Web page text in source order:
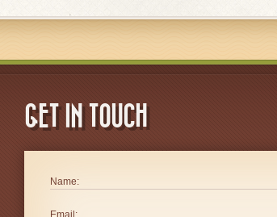
GET IN TOUCH
Name:
Email: